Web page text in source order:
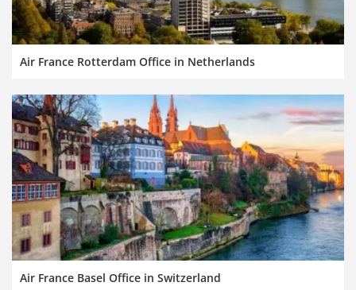
Air France Rotterdam Office in Netherlands
Air France Basel Office in Switzerland